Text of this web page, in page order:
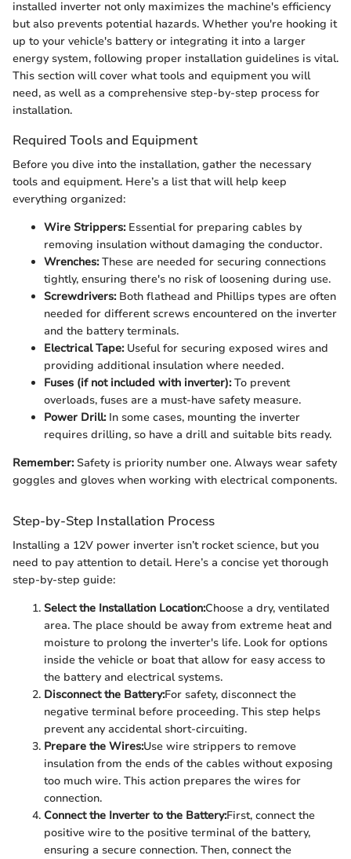
installed inverter not only maximizes the machine's efficiency
but also prevents potential hazards. Whether you're hooking it
up to your vehicle's battery or integrating it into a larger
energy system, following proper installation guidelines is vital.
This section will cover what tools and equipment you will
need, as well as a comprehensive step-by-step process for
installation.
Required Tools and Equipment
Before you dive into the installation, gather the necessary
tools and equipment. Here’s a list that will help keep
everything organized:
Wire Strippers:Essential for preparing cables by
removing insulation without damaging the conductor.
Wrenches:These are needed for securing connections
tightly, ensuring there's no risk of loosening during use.
Screwdrivers:Both flathead and Phillips types are often
needed for different screws encountered on the inverter
and the battery terminals.
Electrical Tape:Useful for securing exposed wires and
providing additional insulation where needed.
Fuses (if not included with inverter):To prevent
overloads, fuses are a must-have safety measure.
Power Drill:In some cases, mounting the inverter
requires drilling, so have a drill and suitable bits ready.
Remember:Safety is priority number one. Always wear safety
goggles and gloves when working with electrical components.
Step-by-Step Installation Process
Installing a 12V power inverter isn’t rocket science, but you
need to pay attention to detail. Here’s a concise yet thorough
step-by-step guide:
Select the Installation Location:Choose a dry, ventilated
area. The place should be away from extreme heat and
moisture to prolong the inverter's life. Look for options
inside the vehicle or boat that allow for easy access to
the battery and electrical systems.
Disconnect the Battery:For safety, disconnect the
negative terminal before proceeding. This step helps
prevent any accidental short-circuiting.
Prepare the Wires:Use wire strippers to remove
insulation from the ends of the cables without exposing
too much wire. This action prepares the wires for
connection.
Connect the Inverter to the Battery:First, connect the
positive wire to the positive terminal of the battery,
ensuring a secure connection. Then, connect the